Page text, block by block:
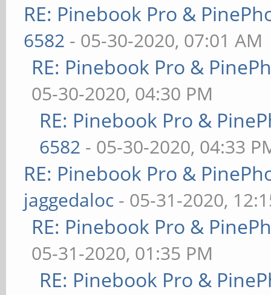
RE: Pinebook Pro &
6582 - 05-30-2020, 07:01 AM
RE: Pinebook Pro &
05-30-2020, 04:30 PM
RE: Pinebook Pro &
6582 - 05-30-2020, 04:33
RE: Pinebook Pro &
jaggedaloc - 05-31-2020,
RE: Pinebook Pro &
05-31-2020, 01:35 PM
RE: Pinebook Pro &